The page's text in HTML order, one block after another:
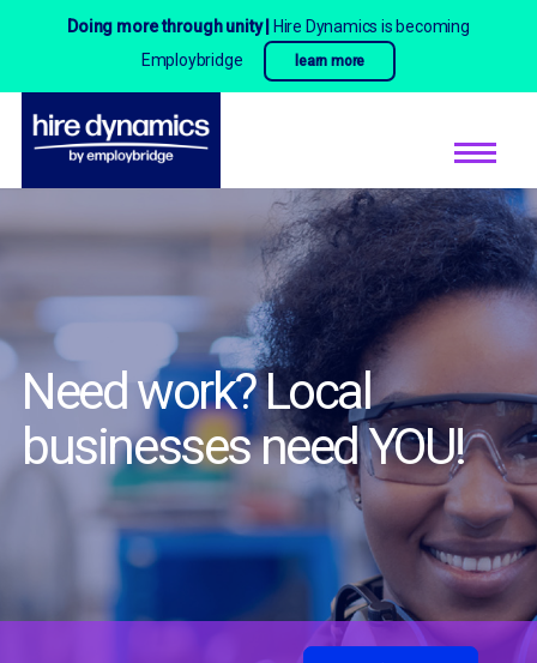
Doing more through unity |
Hire Dynamics is becoming
Employbridge
learn more
Need work? Local
businesses need YOU!